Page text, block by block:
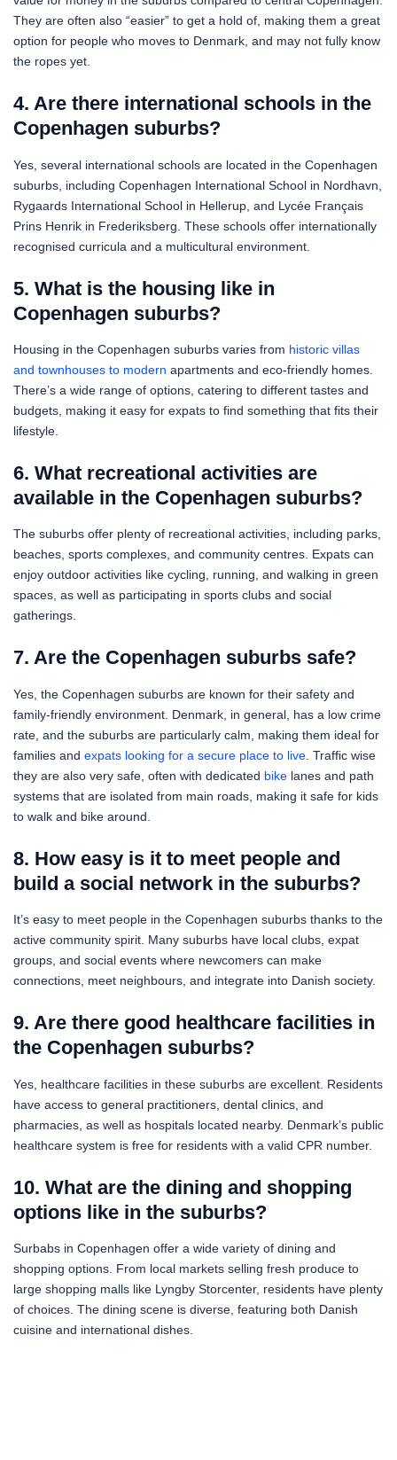
They are often also “easier” to get a hold of, making them a great
option for people who moves to Denmark, and may not fully know
the ropes yet.
4. Are there international schools in the
Copenhagen suburbs?
Yes, several international schools are located in the Copenhagen
suburbs, including Copenhagen International School in Nordhavn,
Rygaards International School in Hellerup, and Lycée Français
Prins Henrik in Frederiksberg. These schools offer internationally
recognised curricula and a multicultural environment.
5. What is the housing like in
Copenhagen suburbs?
Housing in the Copenhagen suburbs varies from historic villas
and townhouses to modern apartments and eco-friendly homes.
There’s a wide range of options, catering to different tastes and
budgets, making it easy for expats to find something that fits their
lifestyle.
6. What recreational activities are
available in the Copenhagen suburbs?
The suburbs offer plenty of recreational activities, including parks,
beaches, sports complexes, and community centres. Expats can
enjoy outdoor activities like cycling, running, and walking in green
spaces, as well as participating in sports clubs and social
gatherings.
7. Are the Copenhagen suburbs safe?
Yes, the Copenhagen suburbs are known for their safety and
family-friendly environment. Denmark, in general, has a low crime
rate, and the suburbs are particularly calm, making them ideal for
families and expats looking for a secure place to live . Traffic wise
they are also very safe, often with dedicated bike lanes and path
systems that are isolated from main roads, making it safe for kids
to walk and bike around.
8. How easy is it to meet people and
build a social network in the suburbs?
It’s easy to meet people in the Copenhagen suburbs thanks to the
active community spirit. Many suburbs have local clubs, expat
groups, and social events where newcomers can make
connections, meet neighbours, and integrate into Danish society.
9. Are there good healthcare facilities in
the Copenhagen suburbs?
Yes, healthcare facilities in these suburbs are excellent. Residents
have access to general practitioners, dental clinics, and
pharmacies, as well as hospitals located nearby. Denmark’s public
healthcare system is free for residents with a valid CPR number.
10. What are the dining and shopping
options like in the suburbs?
Surbabs in Copenhagen offer a wide variety of dining and
shopping options. From local markets selling fresh produce to
large shopping malls like Lyngby Storcenter, residents have plenty
of choices. The dining scene is diverse, featuring both Danish
cuisine and international dishes.